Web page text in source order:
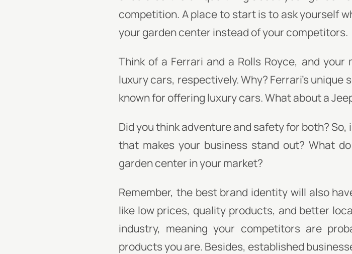
competition. A place to start is to ask yourself
your garden center instead of your competitors.
Think of a Ferrari and a Rolls Royce, and
luxury cars, respectively. Why? Ferrari's unique
known for offering luxury cars. What about a
Did you think adventure and safety for both?
that makes your business stand out? What
garden center in your market?
Remember, the best brand identity will also
like low prices, quality products, and better
industry, meaning your competitors are
products you are. Besides, established